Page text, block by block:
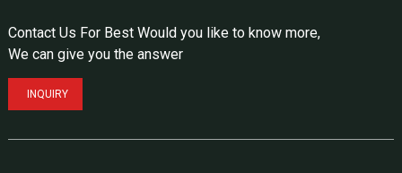
Contact Us For Best Would you like to know more,
We can give you the answer
INQUIRY